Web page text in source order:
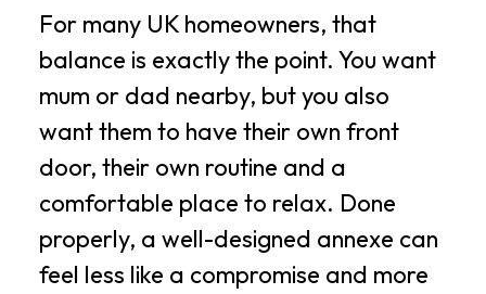
For many UK homeowners, that
balance is exactly the point. You want
mum or dad nearby, but you also
want them to have their own front
door, their own routine and a
comfortable place to relax. Done
properly, a well-designed annexe can
feel less like a compromise and more